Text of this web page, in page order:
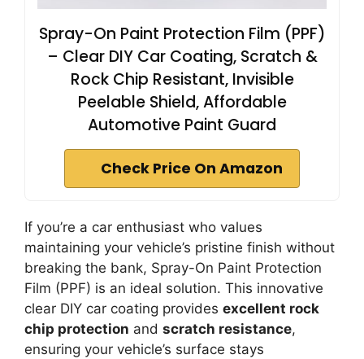
Spray-On Paint Protection Film (PPF)
– Clear DIY Car Coating, Scratch &
Rock Chip Resistant, Invisible
Peelable Shield, Affordable
Automotive Paint Guard
Check Price On Amazon
If you’re a car enthusiast who values
maintaining your vehicle’s pristine finish without
breaking the bank, Spray-On Paint Protection
Film (PPF) is an ideal solution. This innovative
clear DIY car coating provides excellent rock
chip protection and scratch resistance,
ensuring your vehicle’s surface stays